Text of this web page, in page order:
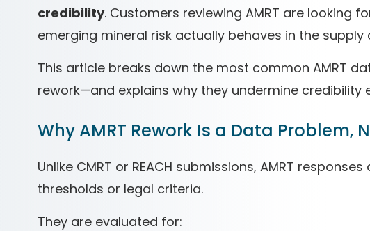
credibility. Customers reviewing AMRT are looking
emerging mineral risk actually behaves in the supply
This article breaks down the most common AMRT
rework—and explains why they undermine credibility
Why AMRT Rework Is a Data
Unlike CMRT or REACH submissions, AMRT
thresholds or legal criteria.
They are evaluated for: